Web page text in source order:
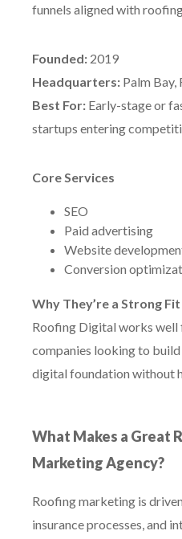
funnels aligned with
Founded: 2019
Headquarters: Palm Bay,
Best For: Early-stage or
startups entering
Core Services
SEO
Paid advertising
Website
Conversion
Why They’re a Strong Fit
Roofing Digital works
companies looking to
digital foundation without
What Makes a Great
Marketing Agency?
Roofing marketing is
insurance processes, and